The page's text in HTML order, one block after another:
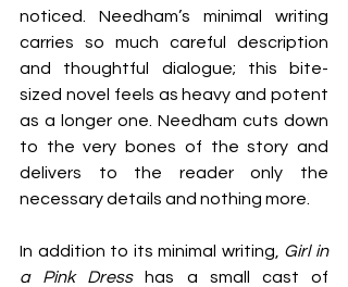
noticed. Needham’s minimal writing
carries so much careful description
and thoughtful dialogue; this bite-
sized novel feels as heavy and potent
as a longer one. Needham cuts down
to the very bones of the story and
delivers to the reader only the
necessary details and nothing more.
In addition to its minimal writing, Girl in
a Pink Dress has a small cast of